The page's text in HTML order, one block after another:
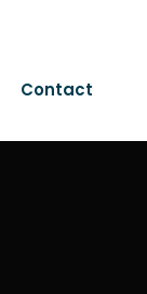
Contact